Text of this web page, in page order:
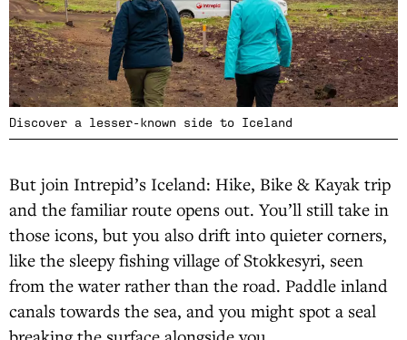
Discover a lesser-known side to Iceland
But join Intrepid’s Iceland: Hike, Bike & Kayak trip
and the familiar route opens out. You’ll still take in
those icons, but you also drift into quieter corners,
like the sleepy fishing village of Stokkesyri, seen
from the water rather than the road. Paddle inland
canals towards the sea, and you might spot a seal